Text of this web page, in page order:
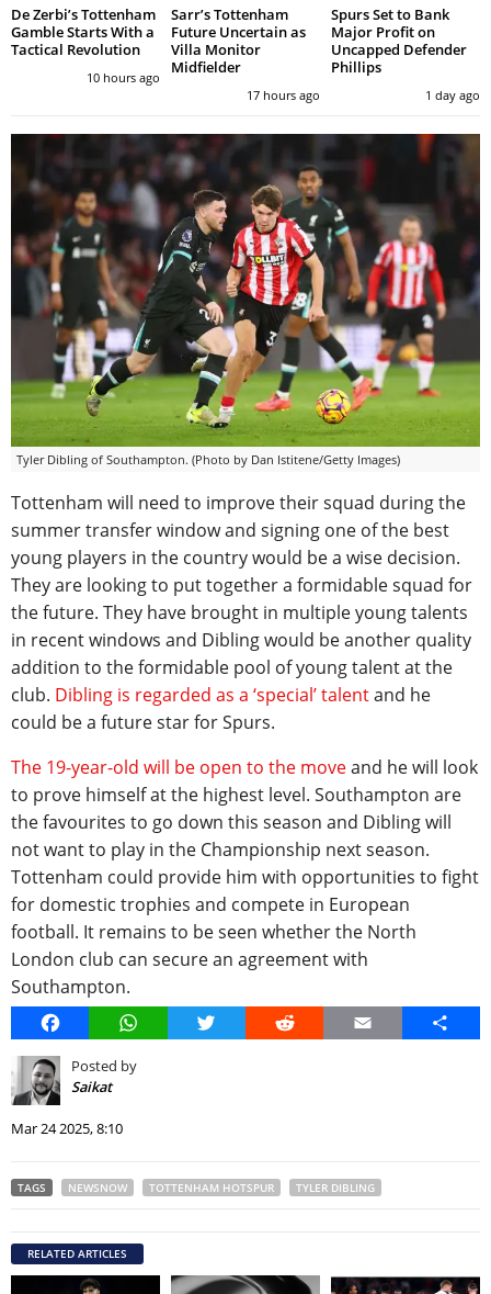
De Zerbi’s Tottenham
Gamble Starts With a
Tactical Revolution
10 hours ago
Sarr’s Tottenham
Future Uncertain as
Villa Monitor
Midfielder
17 hours ago
Spurs Set to Bank
Major Profit on
Uncapped Defender
Phillips
1 day ago
Tyler Dibling of Southampton. (Photo by Dan Istitene/Getty Images)
Tottenham will need to improve their squad during the
summer transfer window and signing one of the best
young players in the country would be a wise decision.
They are looking to put together a formidable squad for
the future. They have brought in multiple young talents
in recent windows and Dibling would be another quality
addition to the formidable pool of young talent at the
club. Dibling is regarded as a ‘special’ talentand he
could be a future star for Spurs.
The 19-year-old will be open to the moveand he will look
to prove himself at the highest level. Southampton are
the favourites to go down this season and Dibling will
not want to play in the Championship next season.
Tottenham could provide him with opportunities to fight
for domestic trophies and compete in European
football. It remains to be seen whether the North
London club can secure an agreement with
Southampton.
FacebookWhatsAppTwitter Reddit Email Share
Posted by
Saikat
Mar 24 2025, 8:10
TAGS NEWSNOW TOTTENHAM HOTSPUR TYLER DIBLING
RELATED ARTICLES